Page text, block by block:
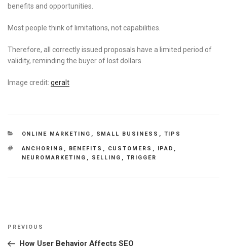
benefits and opportunities.
Most people think of limitations, not capabilities.
Therefore, all correctly issued proposals have a limited period of
validity, reminding the buyer of lost dollars.
Image credit: geralt
CATEGORIES
ONLINE MARKETING , SMALL BUSINESS , TIPS
TAGS
ANCHORING , BENEFITS , CUSTOMERS , IPAD ,
NEUROMARKETING , SELLING , TRIGGER
Post
Previous
Post
PREVIOUS
How User Behavior Affects SEO